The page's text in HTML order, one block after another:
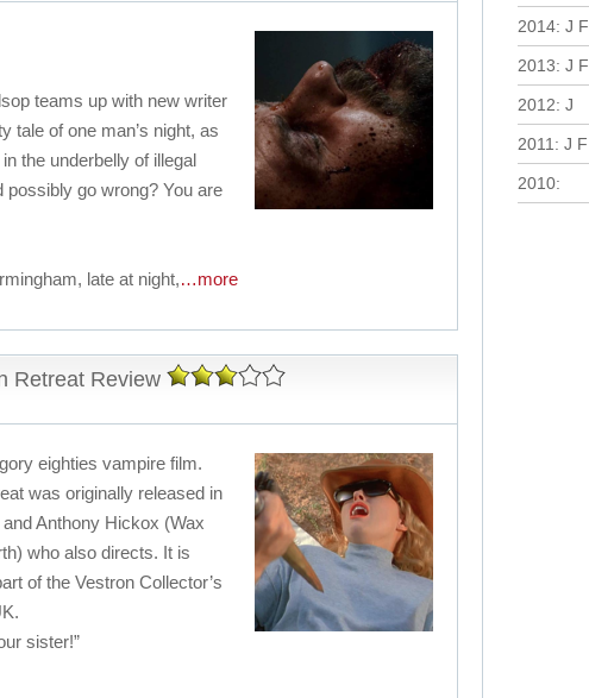
teams up with new writer
tale of one man’s night, as
the underbelly of illegal
go wrong? You are
late at night,…more
Retreat Review
eighties vampire film.
was originally released in
Anthony Hickox (Wax
who also directs. It is
of the Vestron Collector’s
sister!”
2014: J F
2013: J F
2012: J
2011 : J F
2010: